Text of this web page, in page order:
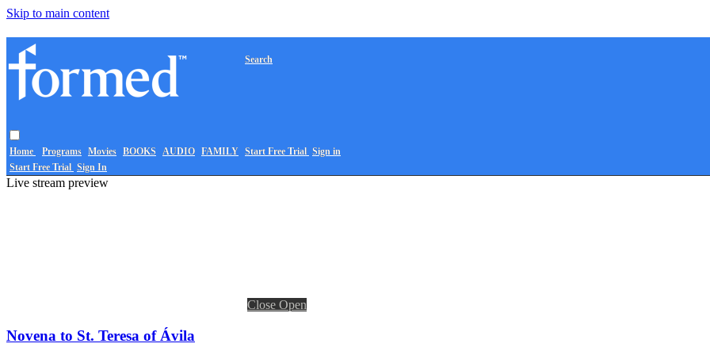
Skip to main content
Home Programs Movies BOOKS AUDIO FAMILY
Search
Start Free Trial Sign in
Start Free Trial Sign In
Live stream preview
Close Open
Novena to St. Teresa of Ávila